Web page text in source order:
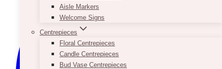
Aisle Markers
Welcome Signs
Centrepieces
Floral Centrepieces
Candle Centrepieces
Bud Vase Centrepieces